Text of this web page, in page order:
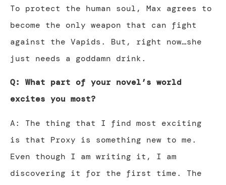
To protect the human soul, Max agrees to
become the only weapon that can fight
against the Vapids. But, right now…she
just needs a goddamn drink.
Q: What part of your novel’s world
excites you most?
A: The thing that I find most exciting
is that Proxy is something new to me.
Even though I am writing it, I am
discovering it for the first time. The